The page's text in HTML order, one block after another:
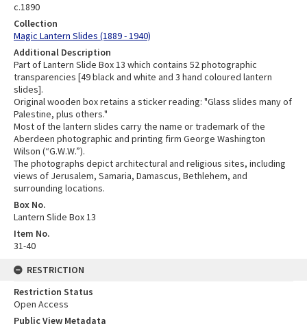
c.1890
Collection
Magic Lantern Slides (1889 - 1940)
Additional Description
Part of Lantern Slide Box 13 which contains 52 photographic
transparencies [49 black and white and 3 hand coloured lantern
slides].
Original wooden box retains a sticker reading: "Glass slides many of
Palestine, plus others."
Most of the lantern slides carry the name or trademark of the
Aberdeen photographic and printing firm George Washington
Wilson (“G.W.W.”).
The photographs depict architectural and religious sites, including
views of Jerusalem, Samaria, Damascus, Bethlehem, and
surrounding locations.
Box No.
Lantern Slide Box 13
Item No.
31-40
RESTRICTION
Restriction Status
Open Access
Public View Metadata